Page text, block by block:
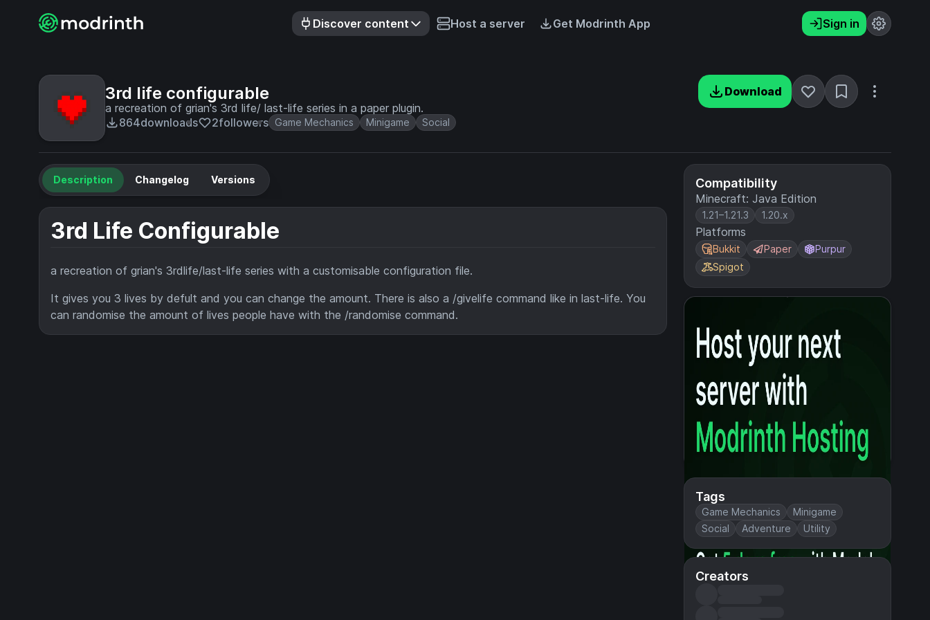
Discover content Host a server Get Modrinth App Sign in
3rd life configurable
a recreation of grian's 3rd life/ last-life series in a paper plugin.
864downloads 2followers Game Mechanics Minigame Social
Download
Compatibility
Minecraft: Java Edition
1.21–1.21.3 1.20.x
Platforms
Bukkit Paper
Purpur
Spigot
Tags
Game Mechanics
Minigame
Social
Adventure Utility
Creators
Description Changelog Versions
3rd Life Configurable
a recreation of grian's 3rdlife/last-life series with a customisable configuration file.
It gives you 3 lives by defult and you can change the amount. There is also a /givelife command like in last-life. You
can randomise the amount of lives people have with the /randomise command.